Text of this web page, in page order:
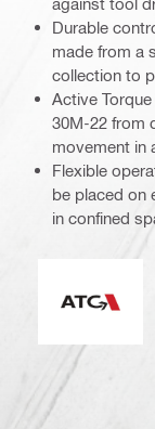
Durable
made from a
collection to
Active
30M-22 from
movement in
Flexible
be placed on
in confined